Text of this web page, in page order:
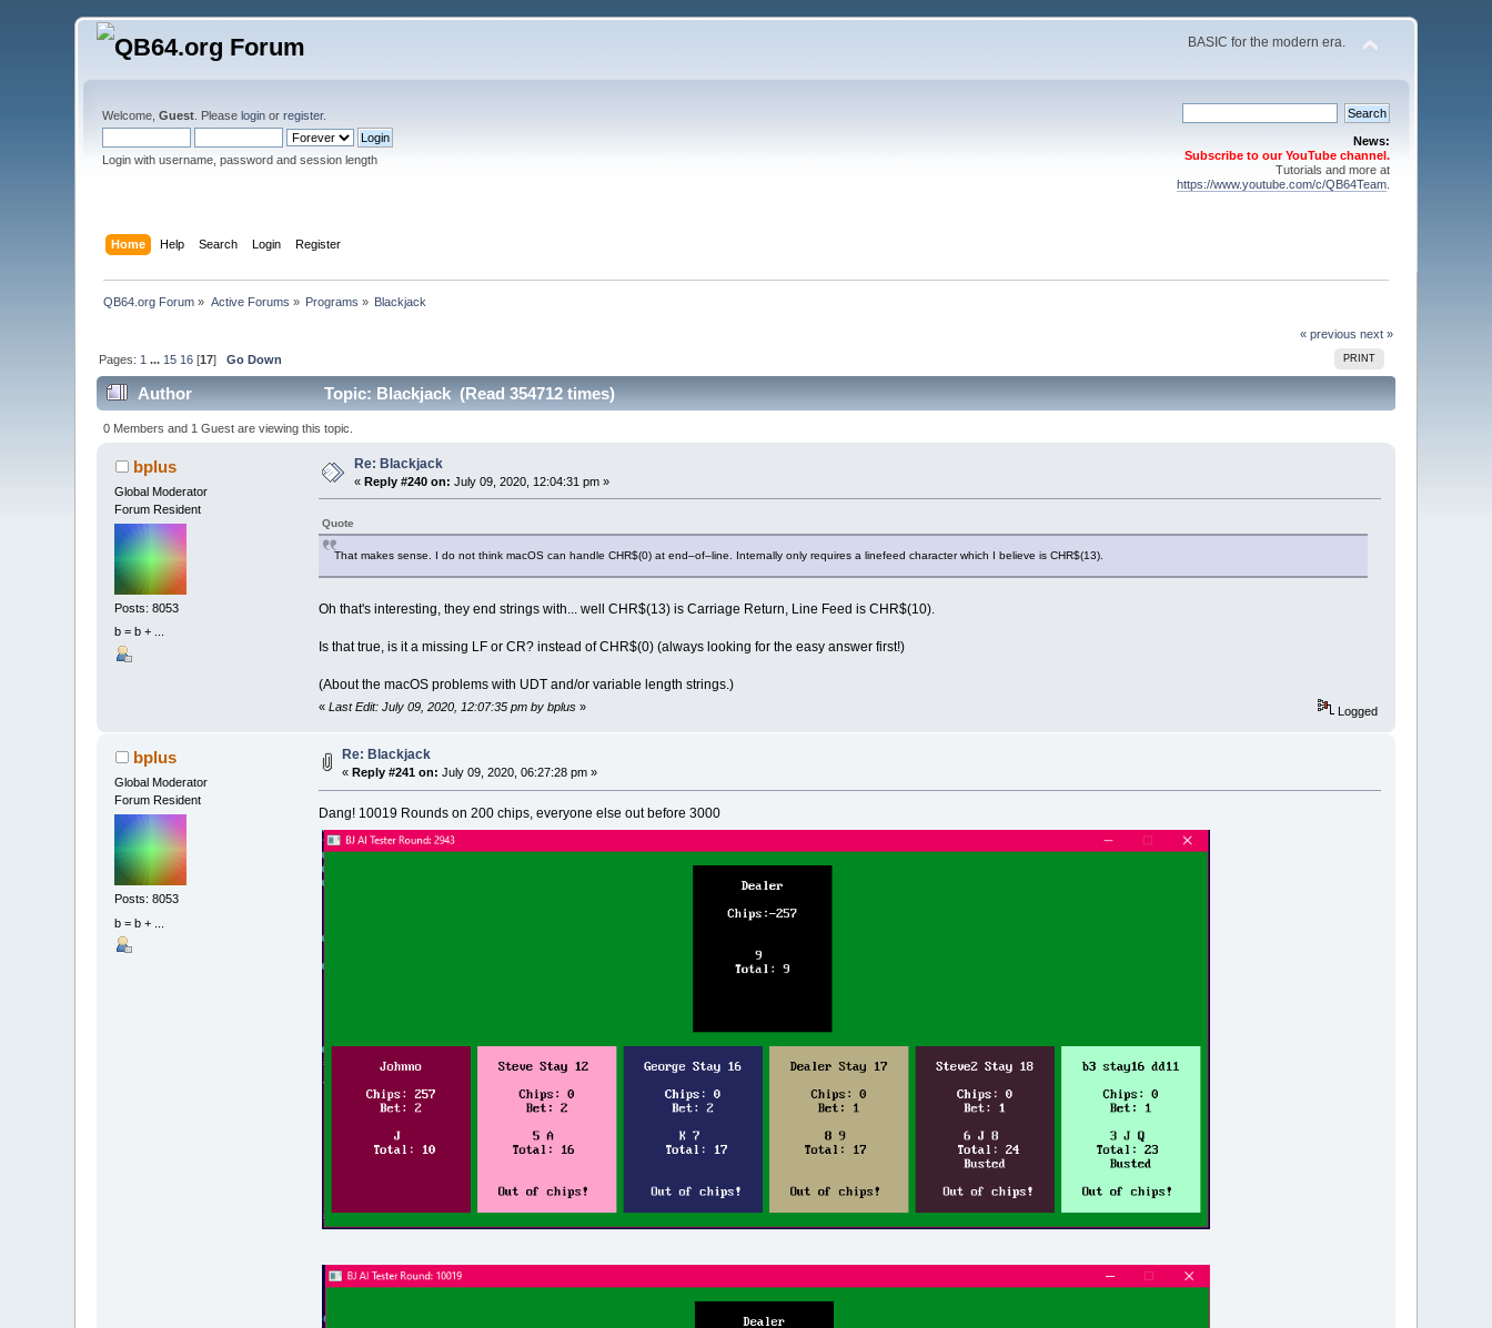
BASIC for the modern era.
Welcome,Guest . Pleaselogin orregister.
Login with username, password and session length
News:
Subscribe to our YouTube channel.
Tutorials and more at
https://www.youtube.com/c/QB64Team.
Home Help Search Login Register
QB64.org Forum » Active Forums » Programs » Blackjack
« previous next »
PRINT
Pages: 1 ... 15 16 [17]Go Down
Author Topic: Blackjack (Read 354712 times)
0 Members and 1 Guest are viewing this topic.
bplus
Global Moderator
Forum Resident
Posts: 8053
b = b + ...
Re: Blackjack
«Reply #240 on: July 09, 2020, 12:04:31 pm »
Quote
That makes sense. I do not think macOS can handle CHR$(0) at end–of–line. Internally only requires a linefeed character which I believe is CHR$(13).
Oh that's interesting, they end strings with... well CHR$(13) is Carriage Return, Line Feed is CHR$(10).
Is that true, is it a missing LF or CR? instead of CHR$(0) (always looking for the easy answer first!)
(About the macOS problems with UDT and/or variable length strings.)
« Last Edit: July 09, 2020, 12:07:35 pm by bplus» Logged
bplus
Global Moderator
Forum Resident
Posts: 8053
b = b + ...
Re: Blackjack
«Reply #241 on: July 09, 2020, 06:27:28 pm »
Dang! 10019 Rounds on 200 chips, everyone else out before 3000